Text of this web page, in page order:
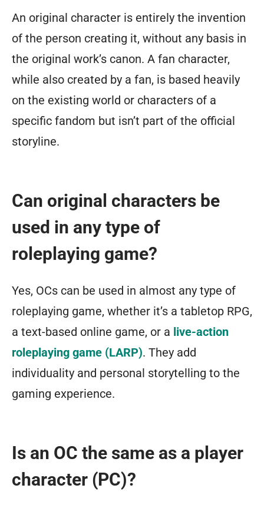
An original character is entirely the invention
of the person creating it, without any basis in
the original work’s canon. A fan character,
while also created by a fan, is based heavily
on the existing world or characters of a
specific fandom but isn’t part of the official
storyline.
Can original characters be
used in any type of
roleplaying game?
Yes, OCs can be used in almost any type of
roleplaying game, whether it’s a tabletop RPG,
a text-based online game, or a live-action
roleplaying game (LARP). They add
individuality and personal storytelling to the
gaming experience.
Is an OC the same as a player
character (PC)?